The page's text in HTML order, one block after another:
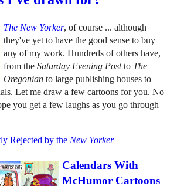
The New Yorker, of course ... although
they've yet to have the good sense to buy
any of my work. Hundreds of others have,
from theSaturday Evening Postto The
Oregonian to large publishing houses to
Let me draw a few cartoons for you. No
you get a few laughs as you go through
Rejected by the New Yorker
Calendars With
McHumor Cartoons